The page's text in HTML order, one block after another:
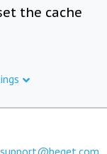
the cache
support@beget.com